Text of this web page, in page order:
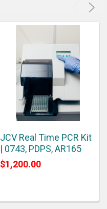
JCV Real Time PCR Kit
| 0743, PDPS, AR165
$1,200.00